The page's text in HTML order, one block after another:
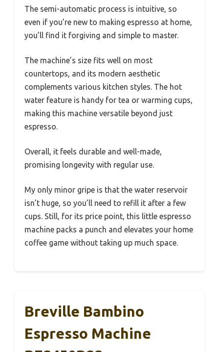
The semi-automatic process is intuitive, so
even if you’re new to making espresso at home,
you’ll find it forgiving and simple to master.
The machine’s size fits well on most
countertops, and its modern aesthetic
complements various kitchen styles. The hot
water feature is handy for tea or warming cups,
making this machine versatile beyond just
espresso.
Overall, it feels durable and well-made,
promising longevity with regular use.
My only minor gripe is that the water reservoir
isn’t huge, so you’ll need to refill it after a few
cups. Still, for its price point, this little espresso
machine packs a punch and elevates your home
coffee game without taking up much space.
Breville Bambino
Espresso Machine